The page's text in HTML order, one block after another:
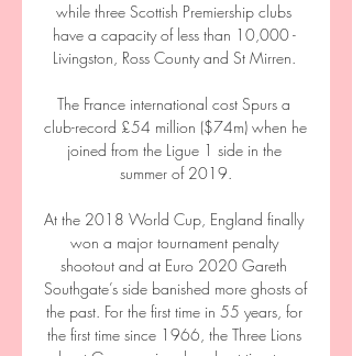
while three Scottish Premiership clubs
have a capacity of less than 10,000 -
Livingston, Ross County and St Mirren.
The France international cost Spurs a
club-record £54 million ($74m) when he
joined from the Ligue 1 side in the
summer of 2019.
At the 2018 World Cup, England finally
won a major tournament penalty
shootout and at Euro 2020 Gareth
Southgate’s side banished more ghosts of
the past. For the first time in 55 years, for
the first time since 1966, the Three Lions